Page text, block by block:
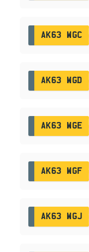
AK63 WGC
AK63 WGD
AK63 WGE
AK63 WGF
AK63 WGJ